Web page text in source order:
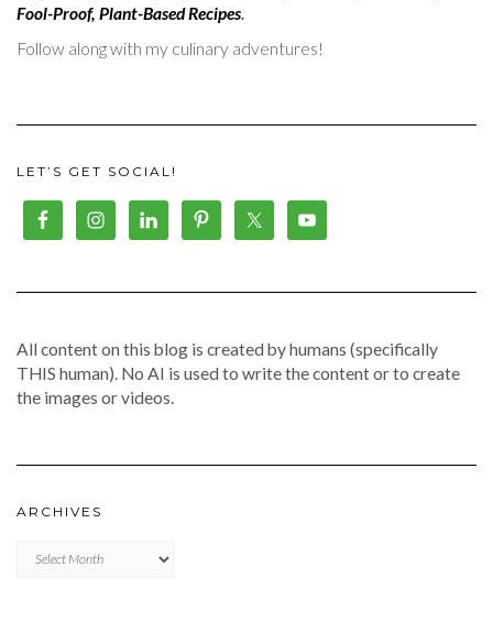
Fool-Proof, Plant-Based Recipes.
Follow along with my culinary adventures!
LET’S GET SOCIAL!
All content on this blog is created by humans (specifically
THIS human). No AI is used to write the content or to create
the images or videos.
ARCHIVES